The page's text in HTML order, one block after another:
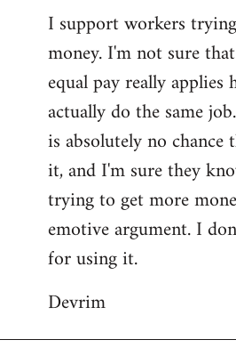
I support workers
money. I'm not sure
equal pay really applies
actually do the same
is absolutely no
it, and I'm sure they
trying to get more
emotive argument. I
for using it.
Devrim